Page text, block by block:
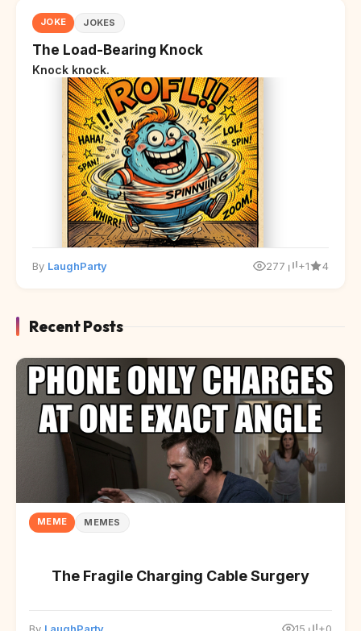
JOKE JOKES
The Load-Bearing Knock
Knock knock.
By LaughParty 277 +1 4
Recent Posts
MEME MEMES
The Fragile Charging Cable Surgery